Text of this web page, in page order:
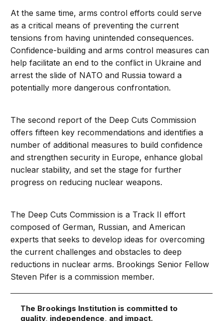
At the same time, arms control efforts could serve
as a critical means of preventing the current
tensions from having unintended consequences.
Confidence-building and arms control measures can
help facilitate an end to the conflict in Ukraine and
arrest the slide of NATO and Russia toward a
potentially more dangerous confrontation.
The second report of the Deep Cuts Commission
offers fifteen key recommendations and identifies a
number of additional measures to build confidence
and strengthen security in Europe, enhance global
nuclear stability, and set the stage for further
progress on reducing nuclear weapons.
The Deep Cuts Commission is a Track II effort
composed of German, Russian, and American
experts that seeks to develop ideas for overcoming
the current challenges and obstacles to deep
reductions in nuclear arms. Brookings Senior Fellow
Steven Pifer is a commission member.
The Brookings Institution is committed to
quality, independence, and impact.